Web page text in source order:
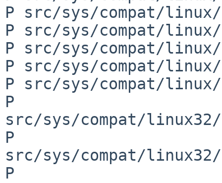
P src/sys/compat/
P src/sys/compat/linux/
P src/sys/compat/linux/
P src/sys/compat/
P src/sys/compat/linux/
P
src/sys/compat/
P
src/sys/compat/
P